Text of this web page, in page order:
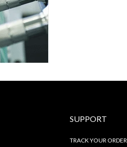
SUPPORT
TRACK YOUR ORDER